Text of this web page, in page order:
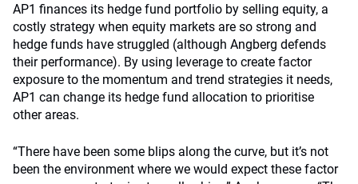
AP1 finances its hedge fund portfolio by selling equity, a
costly strategy when equity markets are so strong and
hedge funds have struggled (although Angberg defends
their performance). By using leverage to create factor
exposure to the momentum and trend strategies it needs,
AP1 can change its hedge fund allocation to prioritise
other areas.
“There have been some blips along the curve, but it’s not
been the environment where we would expect these factor